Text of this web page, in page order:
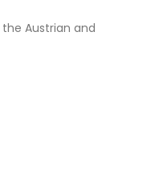
Austrian and